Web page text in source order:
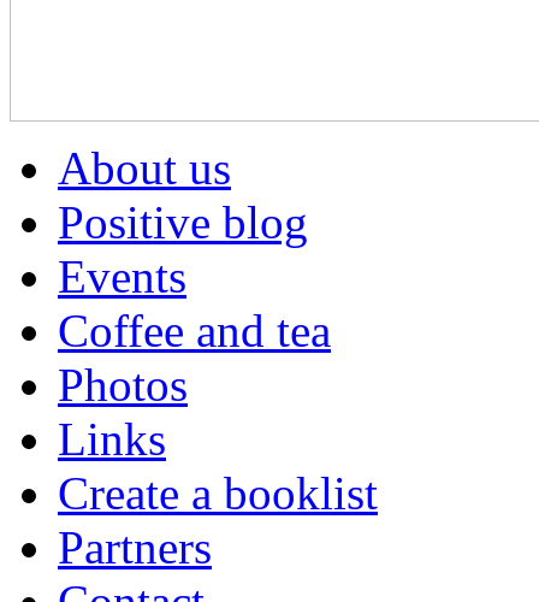
About us
Positive blog
Events
Coffee and tea
Photos
Links
Create a booklist
Partners